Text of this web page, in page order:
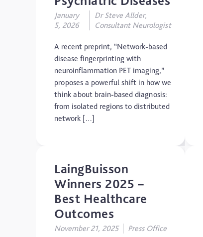
January
5, 2026
Dr Steve Allder,
Consultant Neurologist
A recent preprint, “Network-based
disease fingerprinting with
neuroinflammation PET imaging,”
proposes a powerful shift in how we
think about brain-based diagnosis:
from isolated regions to distributed
network […]
LaingBuisson
Winners 2025 –
Best Healthcare
Outcomes
November 21, 2025 Press Office